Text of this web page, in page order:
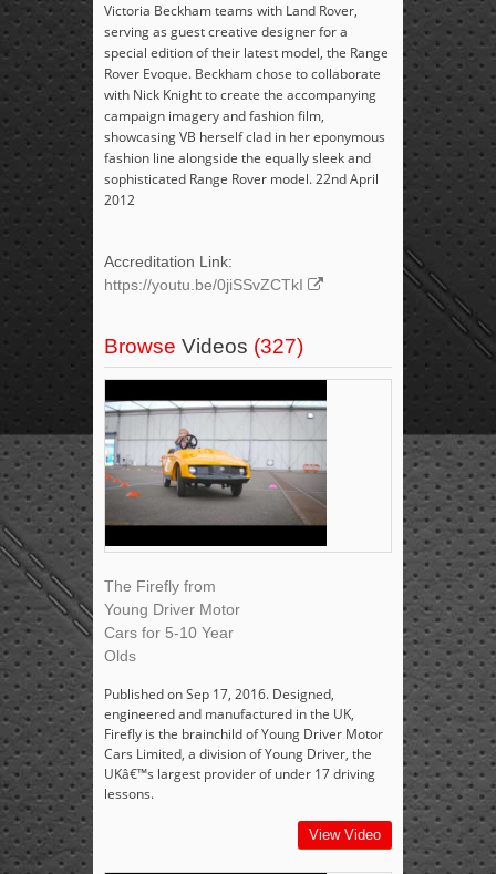
Victoria Beckham teams with Land Rover,
serving as guest creative designer for a
special edition of their latest model, the Range
Rover Evoque. Beckham chose to collaborate
with Nick Knight to create the accompanying
campaign imagery and fashion film,
showcasing VB herself clad in her eponymous
fashion line alongside the equally sleek and
sophisticated Range Rover model. 22nd April
2012
Accreditation Link:
https://youtu.be/0jiSSvZCTkI
Browse Videos (327)
The Firefly from
Young Driver Motor
Cars for 5-10 Year
Olds
Published on Sep 17, 2016. Designed,
engineered and manufactured in the UK,
Firefly is the brainchild of Young Driver Motor
Cars Limited, a division of Young Driver, the
UKâ€™s largest provider of under 17 driving
lessons.
View Video